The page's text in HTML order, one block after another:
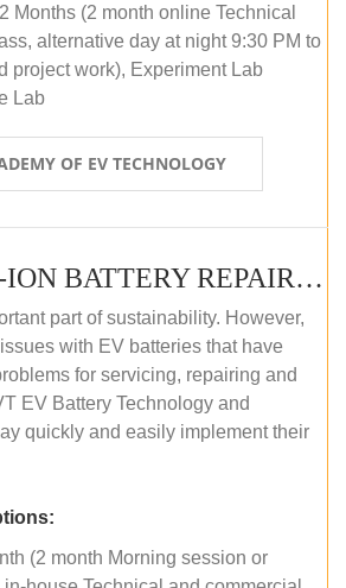
Months (2 month online Technical
alternative day at night 9:30 PM to
project work), Experiment Lab
Lab
OF EV TECHNOLOGY
EV LITHIUM-ION BATTERY REPAIR AND MAINTENANCE (OFFLINE COURSE)
part of sustainability. However,
with EV batteries that have
for servicing, repairing and
EV Battery Technology and
quickly and easily implement their
(2 month Morning session or